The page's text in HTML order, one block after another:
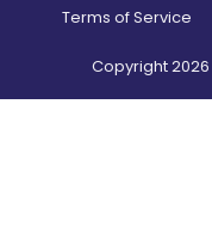
Terms of Service
Copyright2026